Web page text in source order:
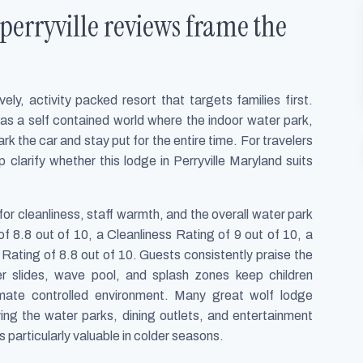
reviews frame the
activity packed resort that targets families first.
a self contained world where the indoor water park,
the car and stay put for the entire time. For travelers
whether this lodge in Perryville Maryland suits
cleanliness, staff warmth, and the overall water park
8.8 out of 10, a Cleanliness Rating of 9 out of 10, a
of 8.8 out of 10. Guests consistently praise the
wave pool, and splash zones keep children
controlled environment. Many great wolf lodge
the water parks, dining outlets, and entertainment
particularly valuable in colder seasons.